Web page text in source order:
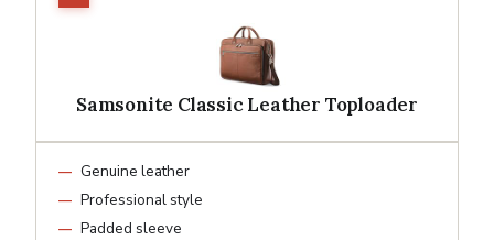
Samsonite Classic Leather Toploader
Genuine leather
Professional style
Padded sleeve